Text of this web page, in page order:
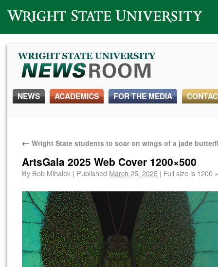
Wright State University
NEWS ACADEMICS FOR THE MEDIA
← Wright State students to soar on wings of a jade
ArtsGala 2025 Web Cover 1200×500
By Bob Mihalek | Published March 25, 2025 | Full size is 1200